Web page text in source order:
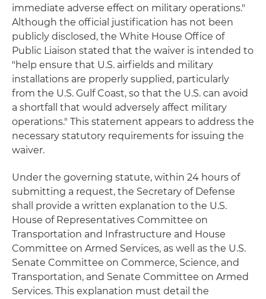
immediate adverse effect on military operations."
Although the official justification has not been
publicly disclosed, the White House Office of
Public Liaison stated that the waiver is intended to
"help ensure that U.S. airfields and military
installations are properly supplied, particularly
from the U.S. Gulf Coast, so that the U.S. can avoid
a shortfall that would adversely affect military
operations." This statement appears to address the
necessary statutory requirements for issuing the
waiver.
Under the governing statute, within 24 hours of
submitting a request, the Secretary of Defense
shall provide a written explanation to the U.S.
House of Representatives Committee on
Transportation and Infrastructure and House
Committee on Armed Services, as well as the U.S.
Senate Committee on Commerce, Science, and
Transportation, and Senate Committee on Armed
Services. This explanation must detail the